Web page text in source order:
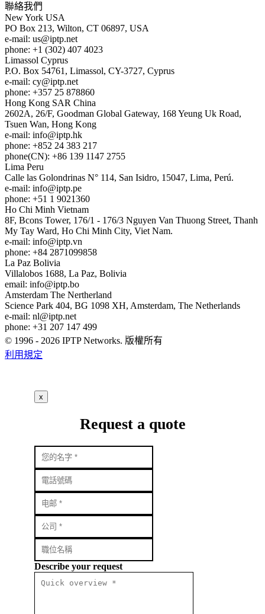
聯絡我們
New York USA
PO Box 213, Wilton, CT 06897, USA
e-mail: us
iptp.net
phone: +1 (302) 407 4023
Limassol Cyprus
P.O. Box 54761, Limassol, CY-3727, Cyprus
e-mail: cy
iptp.net
phone: +357 25 878860
Hong Kong SAR China
2602A, 26/F, Goodman Global Gateway, 168 Yeung Uk Road,
Tsuen Wan, Hong Kong
e-mail: info
iptp.hk
phone: +852 24 383 217
phone(CN): +86 139 1147 2755
Lima Peru
Calle las Golondrinas N° 114, San Isidro, 15047, Lima, Perú.
e-mail: info
iptp.pe
phone: +51 1 9021360
Ho Chi Minh Vietnam
8F, Bcons Tower, 176/1 - 176/3 Nguyen Van Thuong Street, Thanh
My Tay Ward, Ho Chi Minh City, Viet Nam.
e-mail: info
iptp.vn
phone: +84 2871099858
La Paz Bolivia
Villalobos 1688, La Paz, Bolivia
email: info
iptp.bo
Amsterdam The Nertherland
Science Park 404, BG 1098 XH, Amsterdam, The Netherlands
e-mail: nl
iptp.net
phone: +31 207 147 499
© 1996 - 2026 IPTP Networks. 版權所有
利用規定
x
Request a quote
Describe your request